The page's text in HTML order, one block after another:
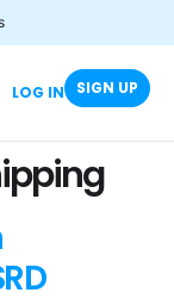
LOG IN SIGN UP